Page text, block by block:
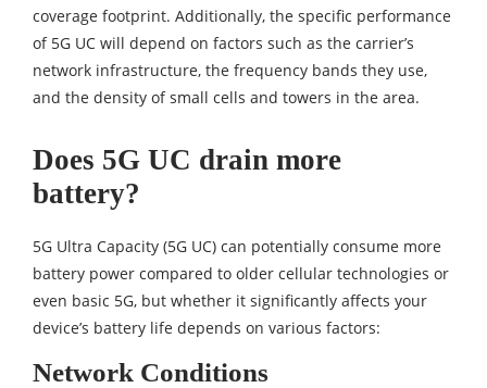
coverage footprint. Additionally, the specific performance
of 5G UC will depend on factors such as the carrier’s
network infrastructure, the frequency bands they use,
and the density of small cells and towers in the area.
Does 5G UC drain more
battery?
5G Ultra Capacity (5G UC) can potentially consume more
battery power compared to older cellular technologies or
even basic 5G, but whether it significantly affects your
device’s battery life depends on various factors:
Network Conditions